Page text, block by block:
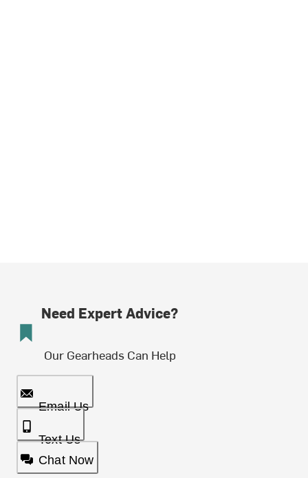
Need Expert Advice?
Our Gearheads Can Help
Email Us
Text Us
Chat Now